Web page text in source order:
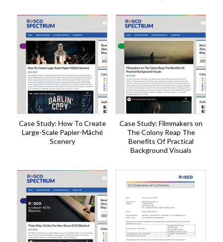
Case Study: How To Create
Large-Scale Papier-Mâché
Scenery
Case Study: Filmmakers on
The Colony Reap The
Benefits Of Practical
Background Visuals